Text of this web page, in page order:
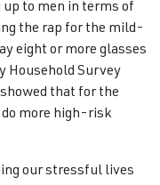
to men in terms of
the rap for the mild-
eight or more glasses
Household Survey
that for the
more high-risk
our stressful lives